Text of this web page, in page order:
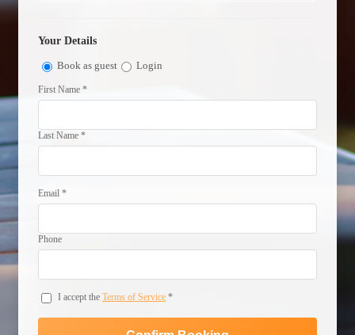
Your Details
Book as guest Login
First Name *
Last Name *
Email *
Phone
I accept the Terms of Service *